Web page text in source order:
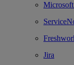
Jira